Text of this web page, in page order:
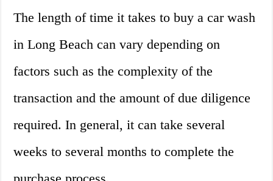
The length of time it takes to buy a car wash
in Long Beach can vary depending on
factors such as the complexity of the
transaction and the amount of due diligence
required. In general, it can take several
weeks to several months to complete the